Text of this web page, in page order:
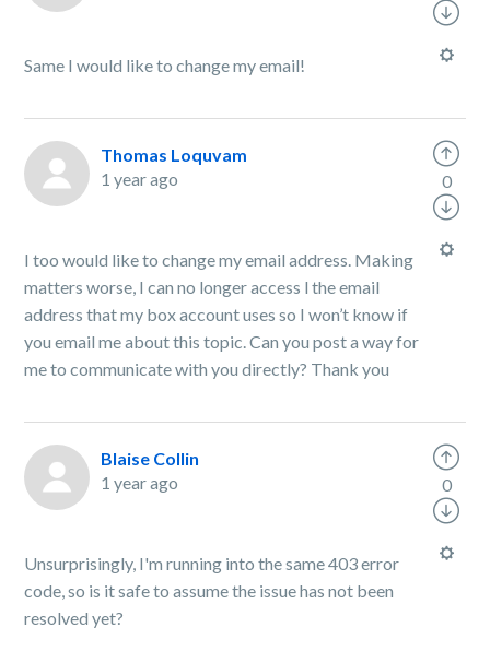
Same I would like to change my email!
Thomas Loquvam
1 year ago
I too would like to change my email address. Making
matters worse, I can no longer access l the email
address that my box account uses so I won’t know if
you email me about this topic. Can you post a way for
me to communicate with you directly? Thank you
0
Blaise Collin
1 year ago
Unsurprisingly, I'm running into the same 403 error
code, so is it safe to assume the issue has not been
resolved yet?
0